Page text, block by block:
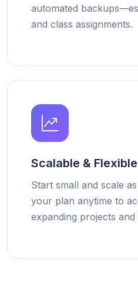
automated
and class assignments.
Scalable & Flexible
Start small and scale
your plan anytime to
expanding projects and